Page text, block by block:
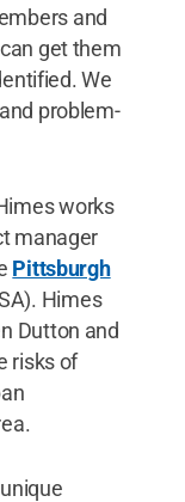
and
get them
We
problem-
works
manager
Pittsburgh
Himes
Dutton and
risks of